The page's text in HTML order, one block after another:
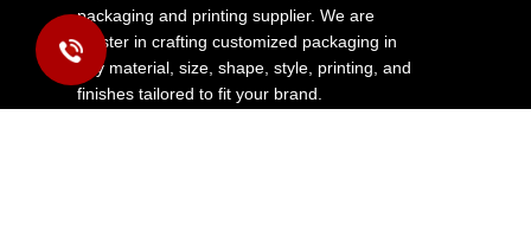
packaging and printing supplier. We are
master in crafting customized packaging in
any material, size, shape, style, printing, and
finishes tailored to fit your brand.